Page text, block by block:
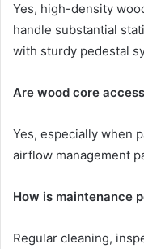
Yes, high-density
handle substantial
with sturdy pedestal
Are wood core
Yes, especially when
airflow management
How is maintenance
Regular cleaning,